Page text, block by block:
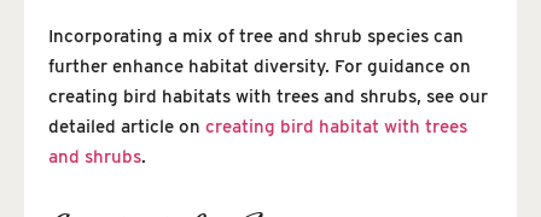
Incorporating a mix of tree and shrub species can
further enhance habitat diversity. For guidance on
creating bird habitats with trees and shrubs, see our
detailed article on creating bird habitat with trees
and shrubs.